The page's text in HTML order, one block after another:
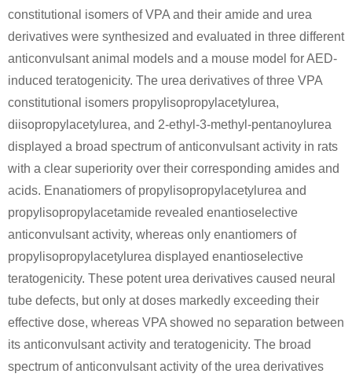
111-64-8
69884-06-6
Conditions
94594-90-8
(1S)-(-)-2,10-camphorsultam
111-64-8
n-octanoic acid chloride
Conditions
constitutional isomers of VPA and their amide and urea
derivatives were synthesized and evaluated in three different
anticonvulsant animal models and a mouse model for AED-
induced teratogenicity. The urea derivatives of three VPA
constitutional isomers propylisopropylacetylurea,
diisopropylacetylurea, and 2-ethyl-3-methyl-pentanoylurea
displayed a broad spectrum of anticonvulsant activity in rats
with a clear superiority over their corresponding amides and
acids. Enanatiomers of propylisopropylacetylurea and
propylisopropylacetamide revealed enantioselective
anticonvulsant activity, whereas only enantiomers of
propylisopropylacetylurea displayed enantioselective
teratogenicity. These potent urea derivatives caused neural
tube defects, but only at doses markedly exceeding their
effective dose, whereas VPA showed no separation between
its anticonvulsant activity and teratogenicity. The broad
spectrum of anticonvulsant activity of the urea derivatives